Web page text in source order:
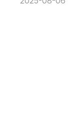
commerce, and